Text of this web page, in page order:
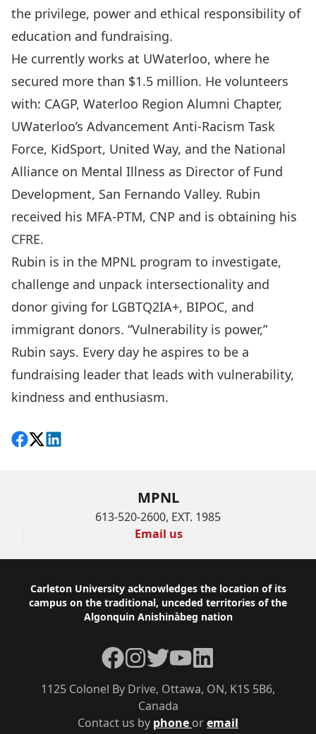
the privilege, power and ethical responsibility of
education and fundraising.
He currently works at UWaterloo, where he
secured more than $1.5 million. He volunteers
with: CAGP, Waterloo Region Alumni Chapter,
UWaterloo’s Advancement Anti-Racism Task
Force, KidSport, United Way, and the National
Alliance on Mental Illness as Director of Fund
Development, San Fernando Valley. Rubin
received his MFA-PTM, CNP and is obtaining his
CFRE.
Rubin is in the MPNL program to investigate,
challenge and unpack intersectionality and
donor giving for LGBTQ2IA+, BIPOC, and
immigrant donors. “Vulnerability is power,”
Rubin says. Every day he aspires to be a
fundraising leader that leads with vulnerability,
kindness and enthusiasm.
Share on Facebook
Follow on X
View on LinkedIn
MPNL
613-520-2600, EXT. 1985
Email us
Footer
Carleton University acknowledges the location of its
campus on the traditional, unceded territories of the
Algonquin Anishinàbeg nation
Contact us by phone oremail
1125 Colonel By Drive, Ottawa, ON, K1S 5B6,
Canada
Facebook
Instagram
TwitterYouTubeLinkedIn